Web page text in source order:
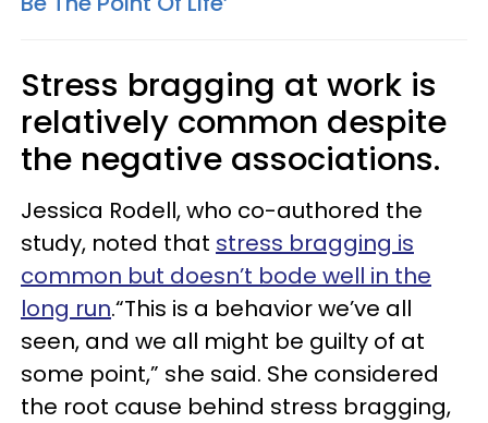
Stress bragging at work is
relatively common despite
the negative associations.
Jessica Rodell, who co-authored the
study, noted that stress bragging is
common but doesn’t bode well in the
long run.“This is a behavior we’ve all
seen, and we all might be guilty of at
some point,” she said. She considered
the root cause behind stress bragging,